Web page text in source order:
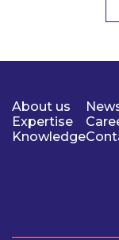
About us
Expertise
Knowledge